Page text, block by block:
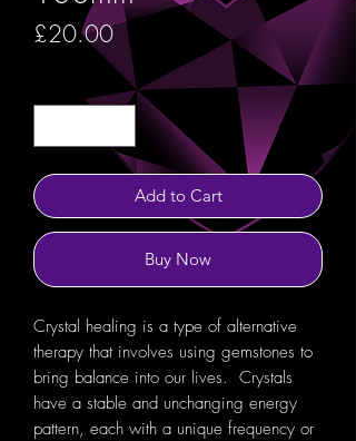
£20.00Price
Add to Cart
Buy Now
Crystal healing is a type of alternative
therapy that involves using gemstones to
bring balance into our lives. Crystals
have a stable and unchanging energy
pattern, each with a unique frequency or